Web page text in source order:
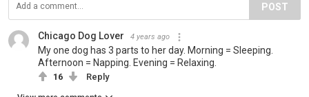
POST
Chicago Dog Lover 4 years ago
My one dog has 3 parts to her day. Morning = Sleeping.
Afternoon = Napping. Evening = Relaxing.
16 Reply